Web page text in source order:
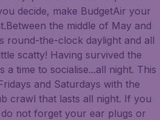
decide, make BudgetAir your
the middle of May and
round-the-clock daylight and all
scatty! Having survived the
a time to socialise...all night. This
and Saturdays with the
crawl that lasts all night. If you
not forget your ear plugs or